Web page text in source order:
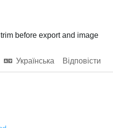
before export and image
Українська
Відповісти